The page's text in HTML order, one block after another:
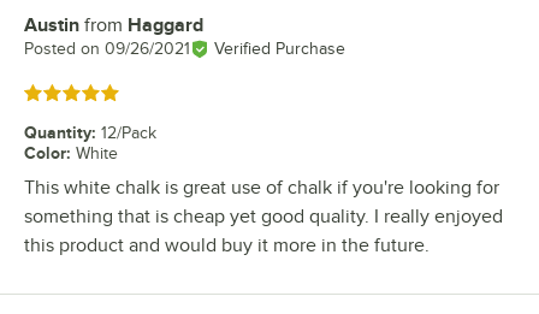
Review by
Austin from Haggard
Posted on 09/26/2021 Verified Purchase
Rated 5 out of 5 stars
Quantity: 12/Pack
Color: White
This white chalk is great use of chalk if you're looking for
something that is cheap yet good quality. I really enjoyed
this product and would buy it more in the future.